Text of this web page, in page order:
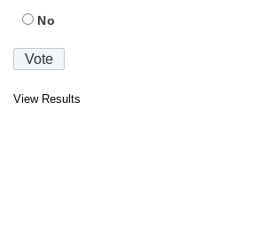
No
View Results